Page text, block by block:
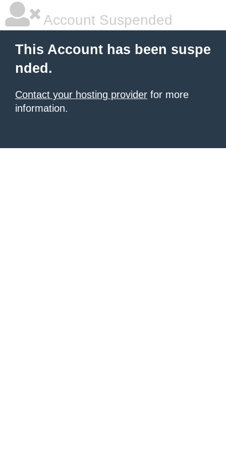
Account Suspended
This Account has been suspe
nded.
Contact your hosting provider for more
information.